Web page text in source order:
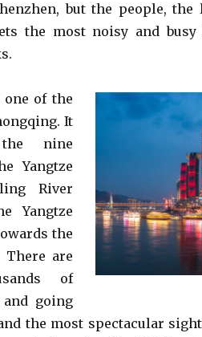
but the people,
the most noisy and
one of the
It
nine
Yangtze
River
Yangtze
the
There are
of
going
the most spectacular